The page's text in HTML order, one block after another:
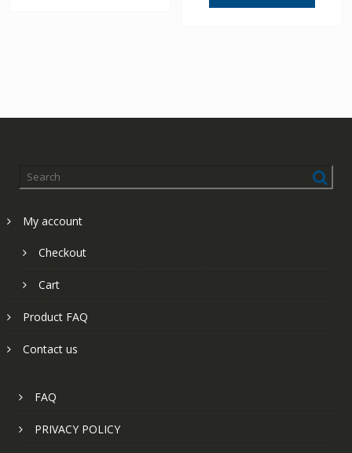
My account
Checkout
Cart
Product FAQ
Contact us
FAQ
PRIVACY POLICY